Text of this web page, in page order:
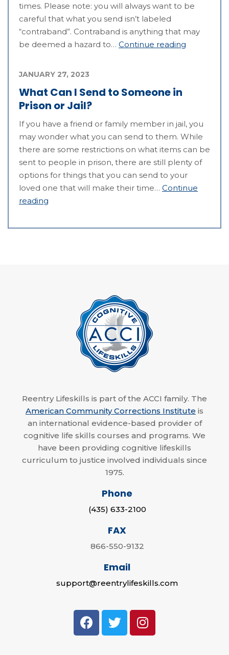
times. Please note: you will always want to be
careful that what you send isn’t labeled
“contraband”. Contraband is anything that may
be deemed a hazard to… Continue reading
What Can I Send to Someone in
Prison or Jail?
JANUARY 27, 2023
If you have a friend or family member in jail, you
may wonder what you can send to them. While
there are some restrictions on what items can be
sent to people in prison, there are still plenty of
options for things that you can send to your
loved one that will make their time… Continue
reading
Reentry Lifeskills is part of the ACCI family. The
American Community Corrections Institute is
an international evidence-based provider of
cognitive life skills courses and programs. We
have been providing cognitive lifeskills
curriculum to justice involved individuals since
1975.
Phone
(435) 633-2100
FAX
866-550-9132
Email
support@reentrylifeskills.com